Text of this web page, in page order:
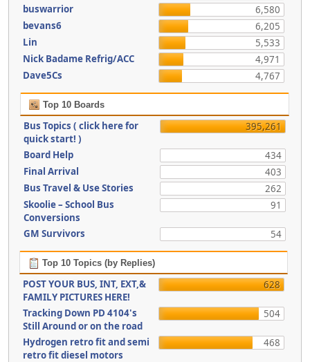
buswarrior
6,580
bevans6
6,205
Lin
5,533
Nick Badame Refrig/ACC
4,971
Dave5Cs
4,767
Top 10 Boards
Bus Topics ( click here for
quick start! )
395,261
Board Help
434
Final Arrival
403
Bus Travel & Use Stories
262
Skoolie – School Bus
Conversions
91
GM Survivors 54
Top 10 Topics (by Replies)
POST YOUR BUS, INT, EXT,&
FAMILY PICTURES HERE!
628
Tracking Down PD 4104's
Still Around or on the road
504
Hydrogen retro fit and semi
retro fit diesel motors
468